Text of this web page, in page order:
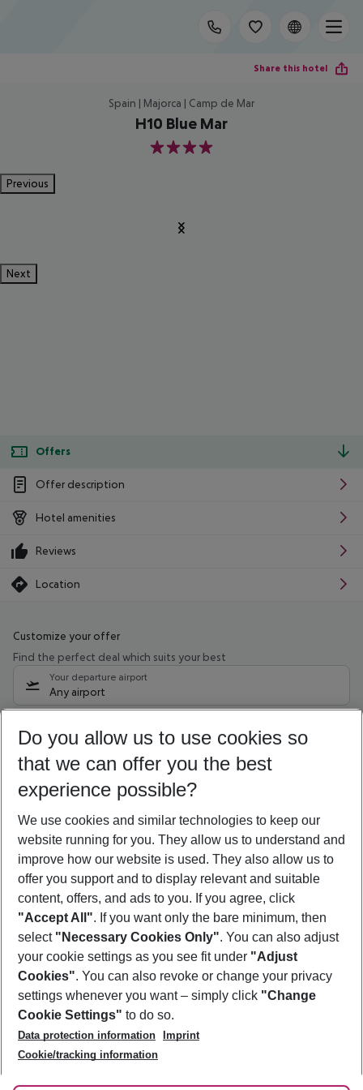
Share this hotel
Spain | Majorca | Camp de Mar
H10 Blue Mar
4
Previous
Next
Offers
Offer description
Hotel amenities
Reviews
Location
Customize your offer
Find the perfect deal which suits your best
Your departure airport
Any airport
09/08/26 –07/08/27 5-8 nights
Who will travel
2 adults No children
Show more filter
Footer
Footer navigation
About Us
Best Price Guarantee
Change Cookie Settings
Cookie Policy
Facts
Service & Help
Accessible Travel
Check-in
Follow Us
Do you allow us to use cookies so
that we can offer you the best
experience possible?
We use cookies and similar technologies to keep our
website running for you. They allow us to understand and
improve how our website is used. They also allow us to
offer you support and to display relevant and suitable
content, offers, and ads to you. If you agree, click
"Accept All". If you want only the bare minimum, then
select "Necessary Cookies Only". You can also adjust
your cookie settings as you see fit under "Adjust
Cookies". You can also revoke or change your privacy
settings whenever you want – simply click "Change
Cookie Settings" to do so.
Data protection information
Imprint
Cookie/tracking information